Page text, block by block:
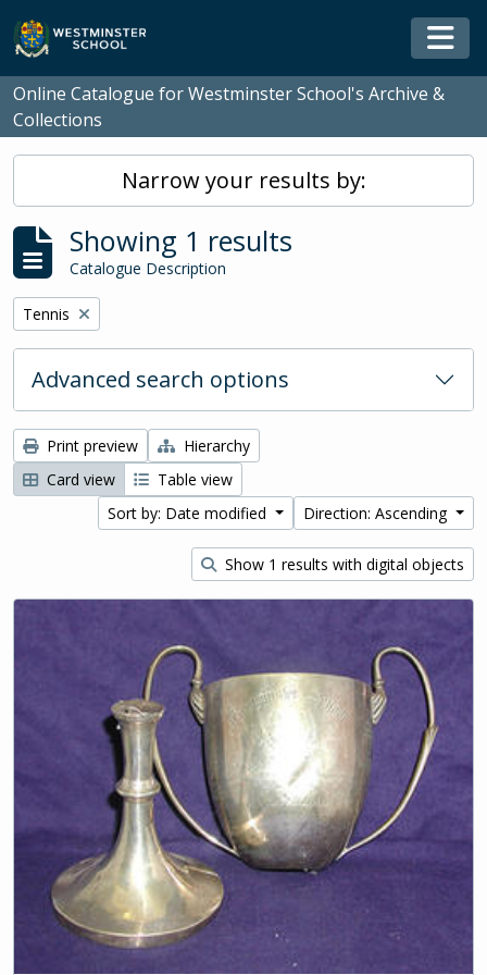
Skip to main content
Online Catalogue for Westminster School's Archive &
Collections
Narrow your results by:
Showing 1 results
Catalogue Description
Remove filter:
Tennis
Advanced search options
Print preview
Hierarchy
Card view
Table view
Sort by: Date modified
Direction: Ascending
Show 1 results with digital objects